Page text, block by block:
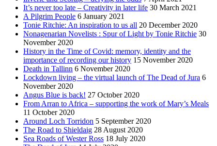
It’s never too late – Creativity in later life 30 March 2021
A Pilgrim People 6 January 2021
Tonie Ritchie: An inspiration to us all 20 December 2020
Nonagenarian Novelists : Spur of Light by Tonie Ritchie 30
November 2020
History in the Time of Covid: memory, identity and the
importance of recording our history 15 November 2020
Death in Tallinn 6 November 2020
Lockdown living – the virtual launch of The Dead of Jura 6
November 2020
Angus Blue is back! 27 October 2020
From Arran to Africa – supporting the work of Mary’s Meals
11 October 2020
Around Loch Torridon 5 September 2020
The Road to Shieldaig 28 August 2020
Sea Roads of Wester Ross 18 July 2020